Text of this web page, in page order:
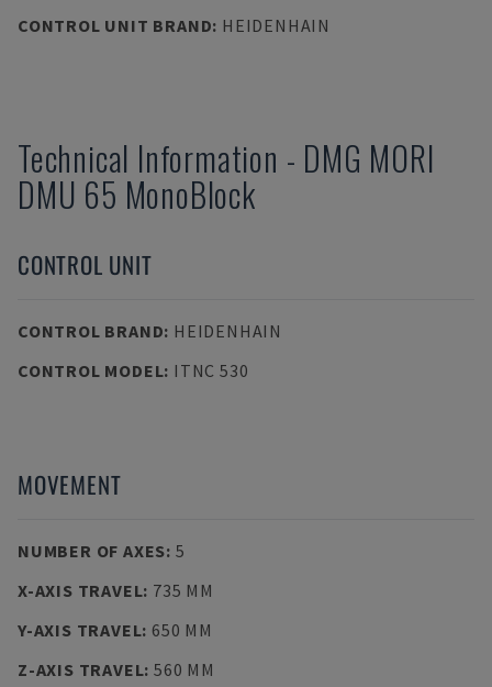
CONTROL UNIT BRAND: HEIDENHAIN
Technical Information - DMG MORI
DMU 65 MonoBlock
CONTROL UNIT
CONTROL BRAND: HEIDENHAIN
CONTROL MODEL: ITNC 530
MOVEMENT
NUMBER OF AXES: 5
X-AXIS TRAVEL: 735 MM
Y-AXIS TRAVEL: 650 MM
Z-AXIS TRAVEL: 560 MM